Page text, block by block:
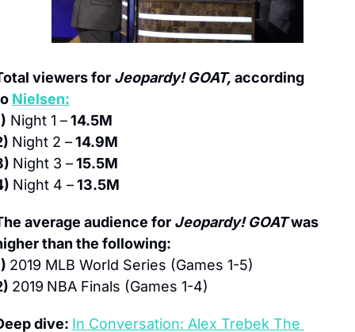
viewers for Jeopardy! GOAT, according
Nielsen:
Night 1 – 14.5M
Night 2 – 14.9M
Night 3 – 15.5M
Night 4 – 13.5M
average audience for Jeopardy! GOAT was
than the following:
2019 MLB World Series (Games 1-5)
2019 NBA Finals (Games 1-4)
dive: In Conversation: Alex Trebek The